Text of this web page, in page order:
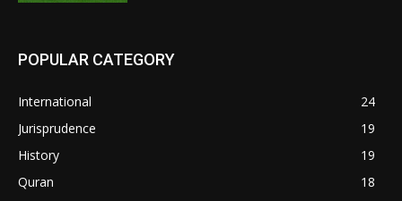
POPULAR CATEGORY
International
24
Jurisprudence
19
History
19
Quran
18